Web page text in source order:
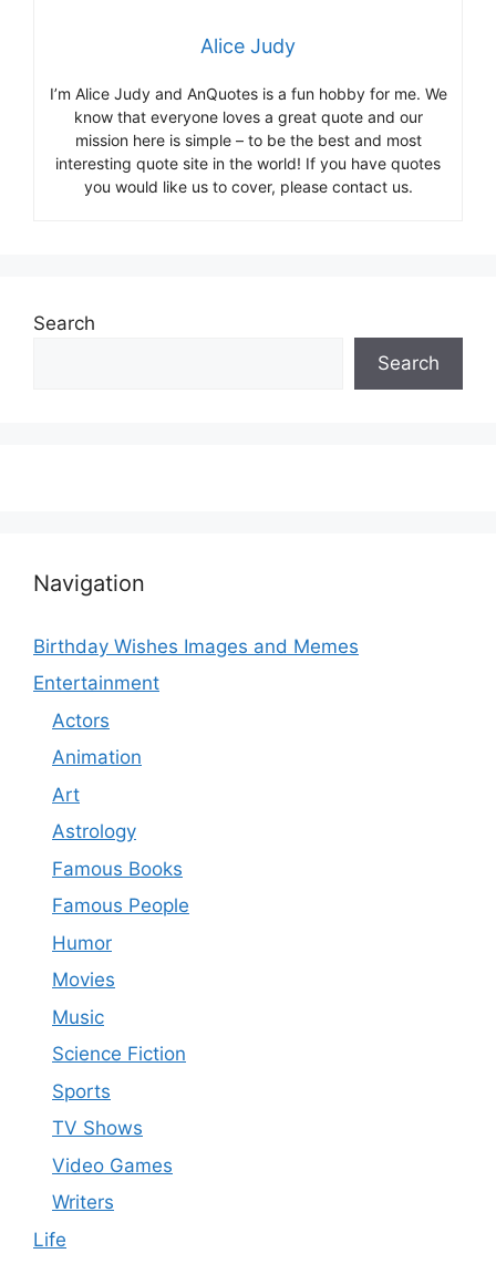
Alice Judy
I’m Alice Judy and AnQuotes is a fun hobby for me. We
know that everyone loves a great quote and our
mission here is simple – to be the best and most
interesting quote site in the world! If you have quotes
you would like us to cover, please contact us.
Search
Search
Navigation
Birthday Wishes Images and Memes
Entertainment
Actors
Animation
Art
Astrology
Famous Books
Famous People
Humor
Movies
Music
Science Fiction
Sports
TV Shows
Video Games
Writers
Life